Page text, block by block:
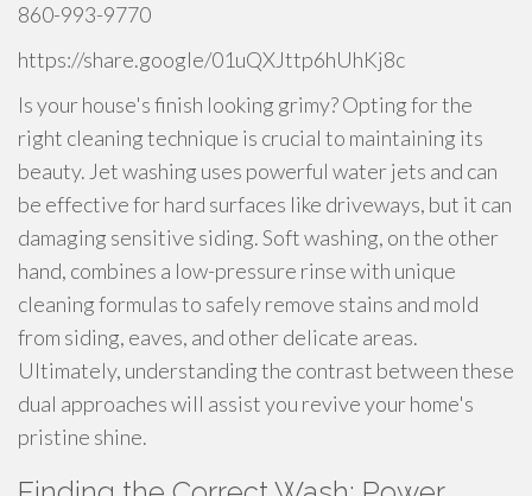
860-993-9770
https://share.google/01uQXJttp6hUhKj8c
Is your house's finish looking grimy? Opting for the
right cleaning technique is crucial to maintaining its
beauty. Jet washing uses powerful water jets and can
be effective for hard surfaces like driveways, but it can
damaging sensitive siding. Soft washing, on the other
hand, combines a low-pressure rinse with unique
cleaning formulas to safely remove stains and mold
from siding, eaves, and other delicate areas.
Ultimately, understanding the contrast between these
dual approaches will assist you revive your home's
pristine shine.